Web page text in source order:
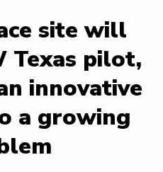
site will
Texas pilot,
innovative
a growing